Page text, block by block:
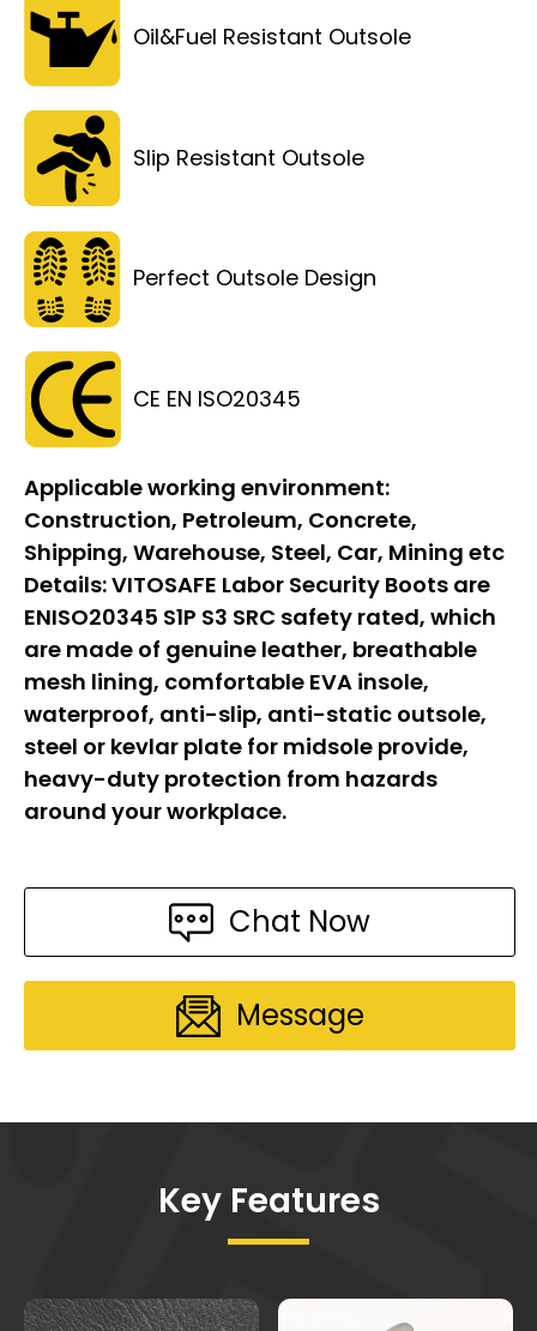
Oil&Fuel Resistant Outsole
Slip Resistant Outsole
Perfect Outsole Design
CE EN ISO20345
Applicable working environment:
Construction, Petroleum, Concrete,
Shipping, Warehouse, Steel, Car, Mining etc
Details:VITOSAFE Labor Security Boots are
ENISO20345 S1P S3 SRC safety rated, which
are made of genuine leather, breathable
mesh lining, comfortable EVA insole,
waterproof, anti-slip, anti-static outsole,
steel or kevlar plate for midsole provide,
heavy-duty protection from hazards
around your workplace.
Chat Now
Message
Key Features